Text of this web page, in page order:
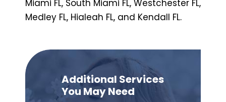
Miami FL, South Miami FL, Westchester FL,
Medley FL, Hialeah FL, and Kendall FL.
Additional Services
You May Need